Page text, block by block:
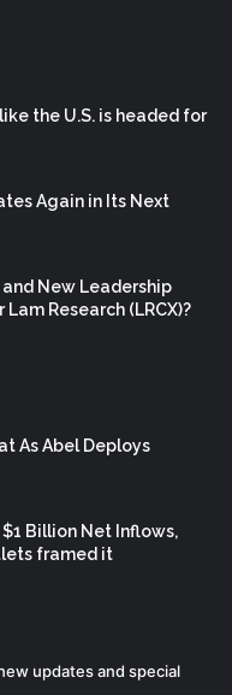
the U.S. is headed for
Again in Its Next
and New Leadership
Research (LRCX)?
As Abel Deploys
Billion Net Inflows,
framed it
updates and special